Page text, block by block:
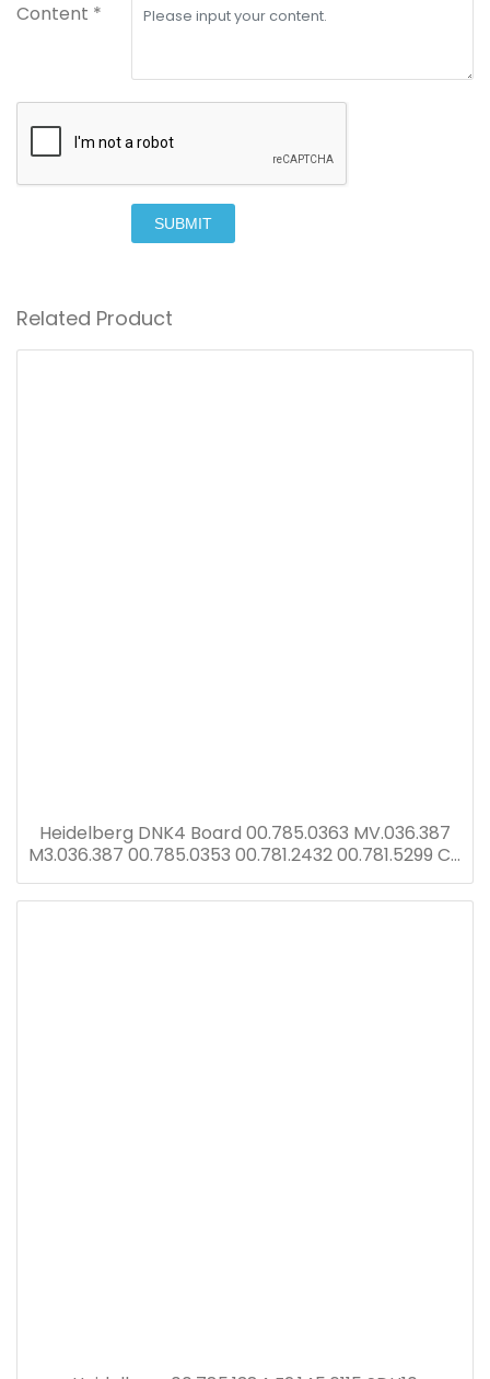
Content *
SUBMIT
Related Product
Heidelberg DNK4 Board 00.785.0363 MV.036.387
M3.036.387 00.785.0353 00.781.2432 00.781.5299 CP
Tronic display with DNK2 card